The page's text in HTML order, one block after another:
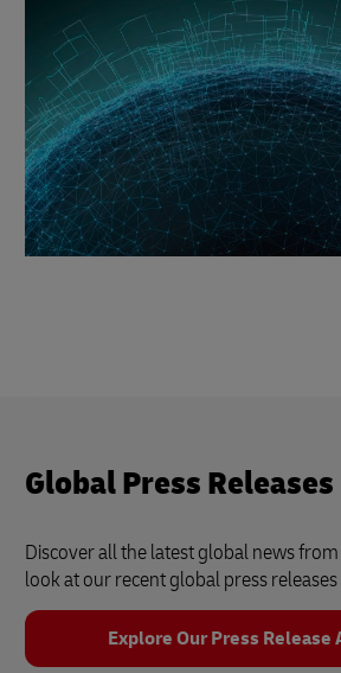
Global Press Releases
Discover all the latest global news
look at our recent global press releases
Explore Our Press Release